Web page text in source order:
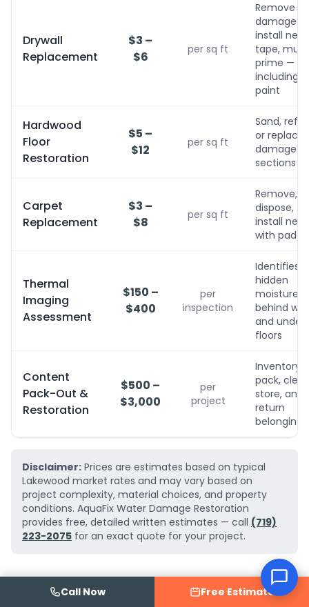
Drywall
Replacement
$3 –
$6
per sq ft
Remove
damaged,
install new,
tape, mud,
prime —
including
paint
Hardwood
Floor
Restoration
$5 –
$12
per sq ft
Sand,
or replace
damaged
sections
Carpet
Replacement
$3 –
$8
per sq ft
Remove,
dispose,
install new
with pad
Thermal
Imaging
Assessment
$150 –
$400
per
inspection
Identifies
hidden
moisture
behind
and under
floors
Content
Pack-Out &
Restoration
$500 –
$3,000
per
project
Inventory,
pack,
store, and
return
belongings
Disclaimer: Prices are estimates based on typical
Lakewood market rates and may vary based on
project complexity, material choices, and property
conditions. AquaFix Water Damage Restoration
provides free, detailed written estimates — call (719)
223-2075 for an exact quote for your project.
Call Now Free Estimate